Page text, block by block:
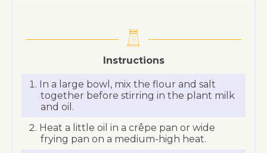
Instructions
In a large bowl, mix the flour and salt
together before stirring in the plant milk
and oil.
Heat a little oil in a crêpe pan or wide
frying pan on a medium-high heat.